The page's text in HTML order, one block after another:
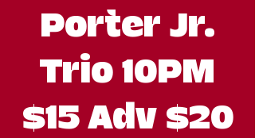
Porter Jr.
Trio 10PM
$15 Adv $20